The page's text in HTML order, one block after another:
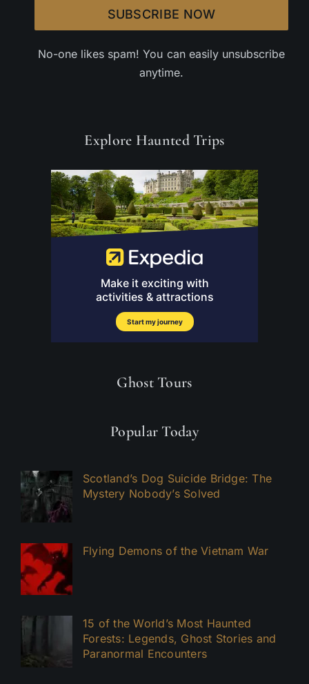
SUBSCRIBE NOW
No-one likes spam! You can easily unsubscribe
anytime.
Explore Haunted Trips
Ghost Tours
Popular Today
Scotland’s Dog Suicide Bridge: The
Mystery Nobody’s Solved
Flying Demons of the Vietnam War
15 of the World’s Most Haunted
Forests: Legends, Ghost Stories and
Paranormal Encounters